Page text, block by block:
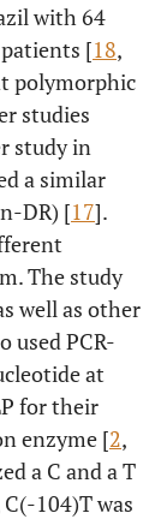
with 64
[18,
polymorphic
studies
study in
a similar
DR) [17].
The study
well as other
used PCR-
at
for their
enzyme [2,
a C and a T
104)T was